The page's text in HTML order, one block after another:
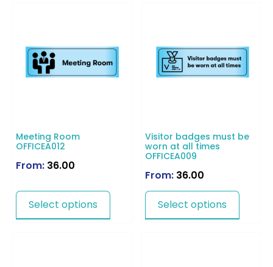
Meeting Room
OFFICEA012
From: 36.00
Select options
Visitor badges must be
worn at all times
OFFICEA009
From: 36.00
Select options